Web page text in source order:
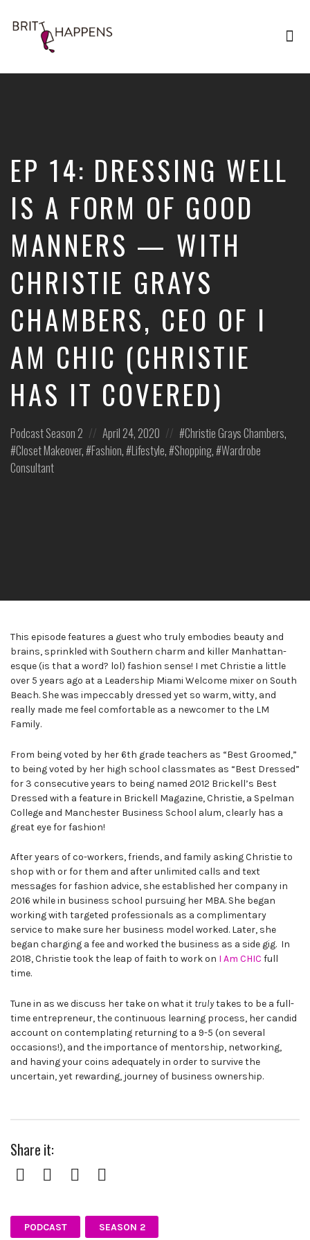
Happens,
an
audio
show
where
successful
professionals,
and
thought
leaders
unexpected
career
and
discuss
they’ve
rebounded
and
EP 14: DRESSING WELL
IS A FORM OF GOOD
MANNERS — WITH
CHRISTIE GRAYS
CHAMBERS, CEO OF I
AM CHIC (CHRISTIE
HAS IT COVERED)
Posted
in:
PodcastSeason 2
Posted
on
April 24, 2020
Posted
in:
Christie Grays Chambers,
Closet Makeover, Fashion, Lifestyle, Shopping, Wardrobe
Consultant
This episode features a guest who truly embodies beauty and
brains, sprinkled with Southern charm and killer Manhattan-
esque (is that a word? lol) fashion sense! I met Christie a little
over 5 years ago at a Leadership Miami Welcome mixer on South
Beach. She was impeccably dressed yet so warm, witty, and
really made me feel comfortable as a newcomer to the LM
Family.
From being voted by her 6th grade teachers as “Best Groomed,”
to being voted by her high school classmates as “Best Dressed”
for 3 consecutive years to being named 2012 Brickell’s Best
Dressed with a feature in Brickell Magazine, Christie, a Spelman
College and Manchester Business School alum, clearly has a
great eye for fashion!
After years of co-workers, friends, and family asking Christie to
shop with or for them and after unlimited calls and text
messages for fashion advice, she established her company in
2016 while in business school pursuing her MBA. She began
working with targeted professionals as a complimentary
service to make sure her business model worked. Later, she
began charging a fee and worked the business as a side gig. In
2018, Christie took the leap of faith to work on I Am CHIC full
time.
Tune in as we discuss her take on what it trulytakes to be a full-
time entrepreneur, the continuous learning process, her candid
account on contemplating returning to a 9-5 (on several
occasions!), and the importance of mentorship, networking,
and having your coins adequately in order to survive the
uncertain, yet rewarding, journey of business ownership.
Share it:
FacebookTwitterPinterest
PODCAST SEASON 2